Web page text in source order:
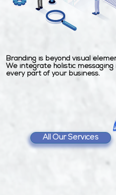
Branding is beyond visual
We integrate holistic messaging
every part of your business.
All Our Services